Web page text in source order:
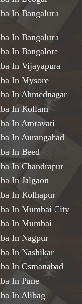
In Bangaluru
In Bangaluru
In Bangalore
In Vijayapura
In Mysore
In Ahmednagar
In Kollam
In Amravati
In Aurangabad
In Beed
In Chandrapur
In Jalgaon
In Kolhapur
In Mumbai City
In Mumbai
In Nagpur
In Nashikar
In Osmanabad
In Pune
In Alibag